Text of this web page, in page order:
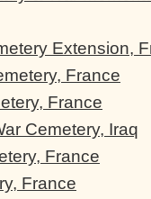
Extension,
France
France
Cemetery, Iraq
France
France